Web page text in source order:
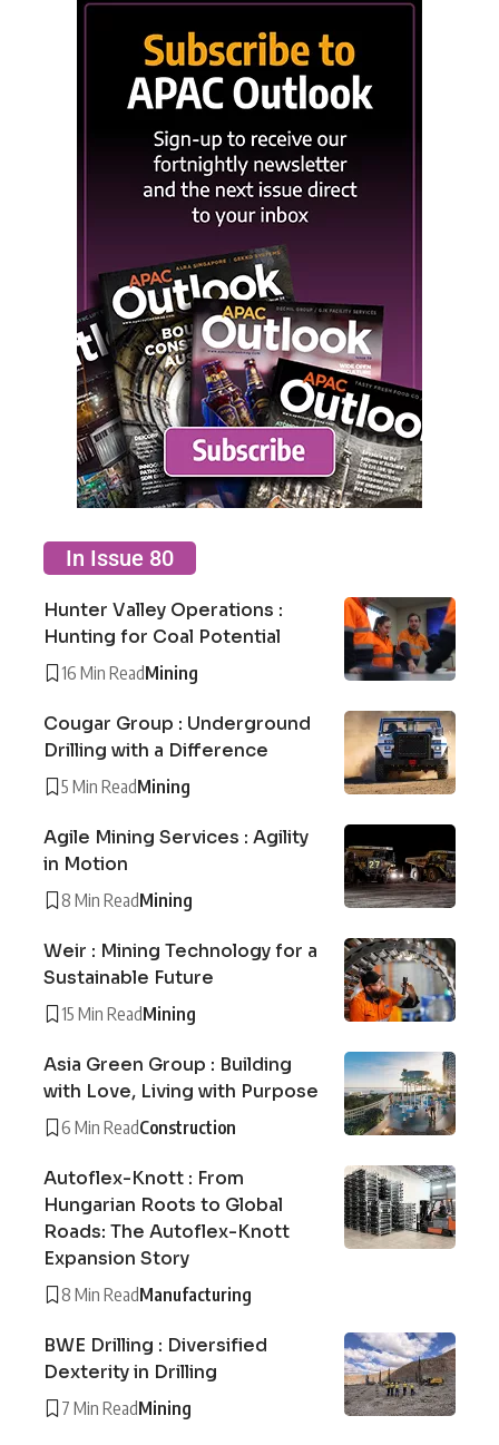
In Issue 80
Hunter Valley Operations :
Hunting for Coal Potential
16 Min ReadMining
Cougar Group : Underground
Drilling with a Difference
5 Min ReadMining
Agile Mining Services : Agility
in Motion
8 Min ReadMining
Weir : Mining Technology for a
Sustainable Future
15 Min ReadMining
Asia Green Group : Building
with Love, Living with Purpose
6 Min ReadConstruction
Autoflex-Knott : From
Hungarian Roots to Global
Roads: The Autoflex-Knott
Expansion Story
8 Min ReadManufacturing
BWE Drilling : Diversified
Dexterity in Drilling
7 Min ReadMining